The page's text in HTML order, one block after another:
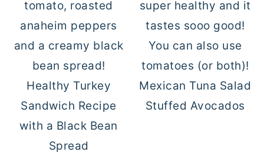
Healthy Turkey
Sandwich Recipe
with a Black Bean
Spread
Mexican Tuna Salad
Stuffed Avocados